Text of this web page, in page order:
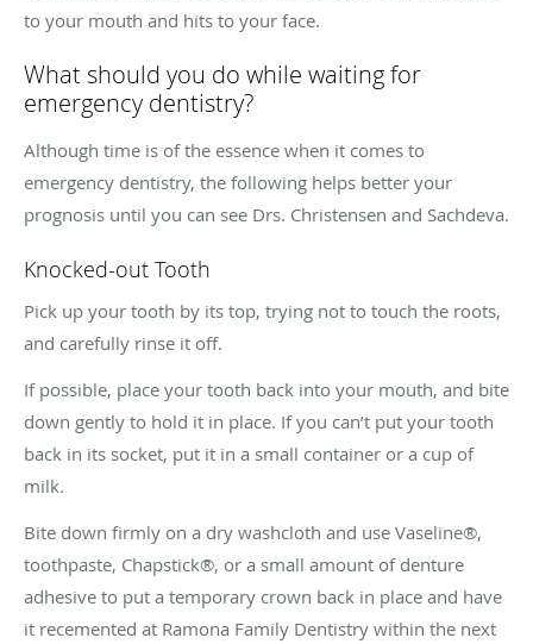
to your mouth and hits to your face.
What should you do while waiting for
emergency dentistry?
Although time is of the essence when it comes to
emergency dentistry, the following helps better your
prognosis until you can see Drs. Christensen and Sachdeva.
Knocked-out Tooth
Pick up your tooth by its top, trying not to touch the roots,
and carefully rinse it off.
If possible, place your tooth back into your mouth, and bite
down gently to hold it in place. If you can’t put your tooth
back in its socket, put it in a small container or a cup of
milk.
Bite down firmly on a dry washcloth and use Vaseline®,
toothpaste, Chapstick®, or a small amount of denture
adhesive to put a temporary crown back in place and have
it recemented at Ramona Family Dentistry within the next